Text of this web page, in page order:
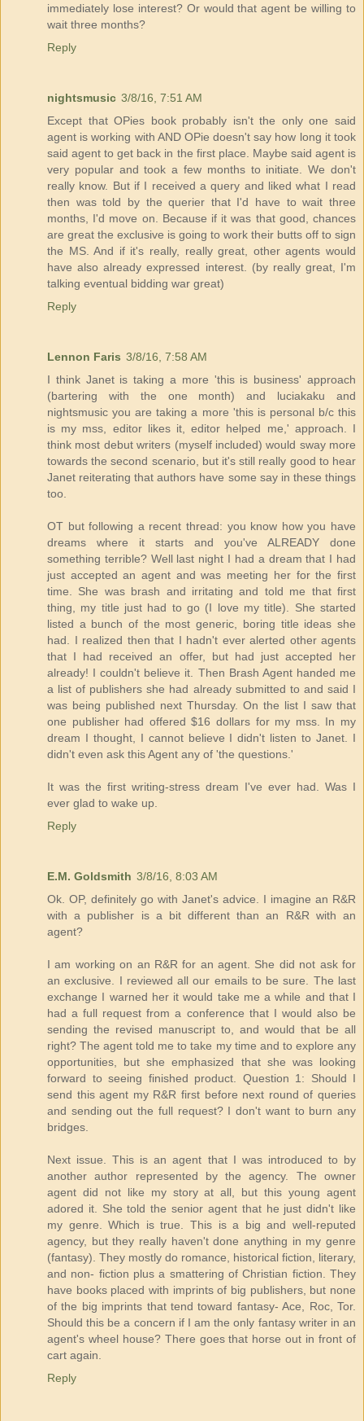
immediately lose interest? Or would that agent be willing to
wait three months?
Reply
nightsmusic 3/8/16, 7:51 AM
Except that OPies book probably isn't the only one said
agent is working with AND OPie doesn't say how long it took
said agent to get back in the first place. Maybe said agent is
very popular and took a few months to initiate. We don't
really know. But if I received a query and liked what I read
then was told by the querier that I'd have to wait three
months, I'd move on. Because if it was that good, chances
are great the exclusive is going to work their butts off to sign
the MS. And if it's really, really great, other agents would
have also already expressed interest. (by really great, I'm
talking eventual bidding war great)
Reply
Lennon Faris 3/8/16, 7:58 AM
I think Janet is taking a more 'this is business' approach
(bartering with the one month) and luciakaku and
nightsmusic you are taking a more 'this is personal b/c this
is my mss, editor likes it, editor helped me,' approach. I
think most debut writers (myself included) would sway more
towards the second scenario, but it's still really good to hear
Janet reiterating that authors have some say in these things
too.
OT but following a recent thread: you know how you have
dreams where it starts and you've ALREADY done
something terrible? Well last night I had a dream that I had
just accepted an agent and was meeting her for the first
time. She was brash and irritating and told me that first
thing, my title just had to go (I love my title). She started
listed a bunch of the most generic, boring title ideas she
had. I realized then that I hadn't ever alerted other agents
that I had received an offer, but had just accepted her
already! I couldn't believe it. Then Brash Agent handed me
a list of publishers she had already submitted to and said I
was being published next Thursday. On the list I saw that
one publisher had offered $16 dollars for my mss. In my
dream I thought, I cannot believe I didn't listen to Janet. I
didn't even ask this Agent any of 'the questions.'
It was the first writing-stress dream I've ever had. Was I
ever glad to wake up.
Reply
E.M. Goldsmith 3/8/16, 8:03 AM
Ok. OP, definitely go with Janet's advice. I imagine an R&R
with a publisher is a bit different than an R&R with an
agent?
I am working on an R&R for an agent. She did not ask for
an exclusive. I reviewed all our emails to be sure. The last
exchange I warned her it would take me a while and that I
had a full request from a conference that I would also be
sending the revised manuscript to, and would that be all
right? The agent told me to take my time and to explore any
opportunities, but she emphasized that she was looking
forward to seeing finished product. Question 1: Should I
send this agent my R&R first before next round of queries
and sending out the full request? I don't want to burn any
bridges.
Next issue. This is an agent that I was introduced to by
another author represented by the agency. The owner
agent did not like my story at all, but this young agent
adored it. She told the senior agent that he just didn't like
my genre. Which is true. This is a big and well-reputed
agency, but they really haven't done anything in my genre
(fantasy). They mostly do romance, historical fiction, literary,
and non- fiction plus a smattering of Christian fiction. They
have books placed with imprints of big publishers, but none
of the big imprints that tend toward fantasy- Ace, Roc, Tor.
Should this be a concern if I am the only fantasy writer in an
agent's wheel house? There goes that horse out in front of
cart again.
Reply